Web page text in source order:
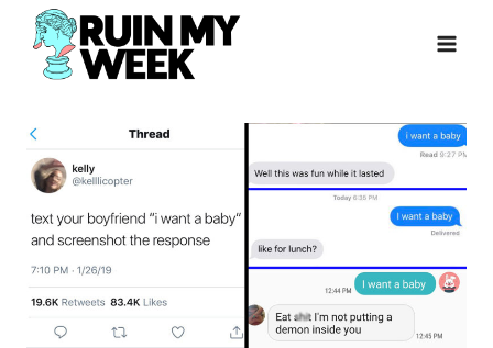
Skip
content